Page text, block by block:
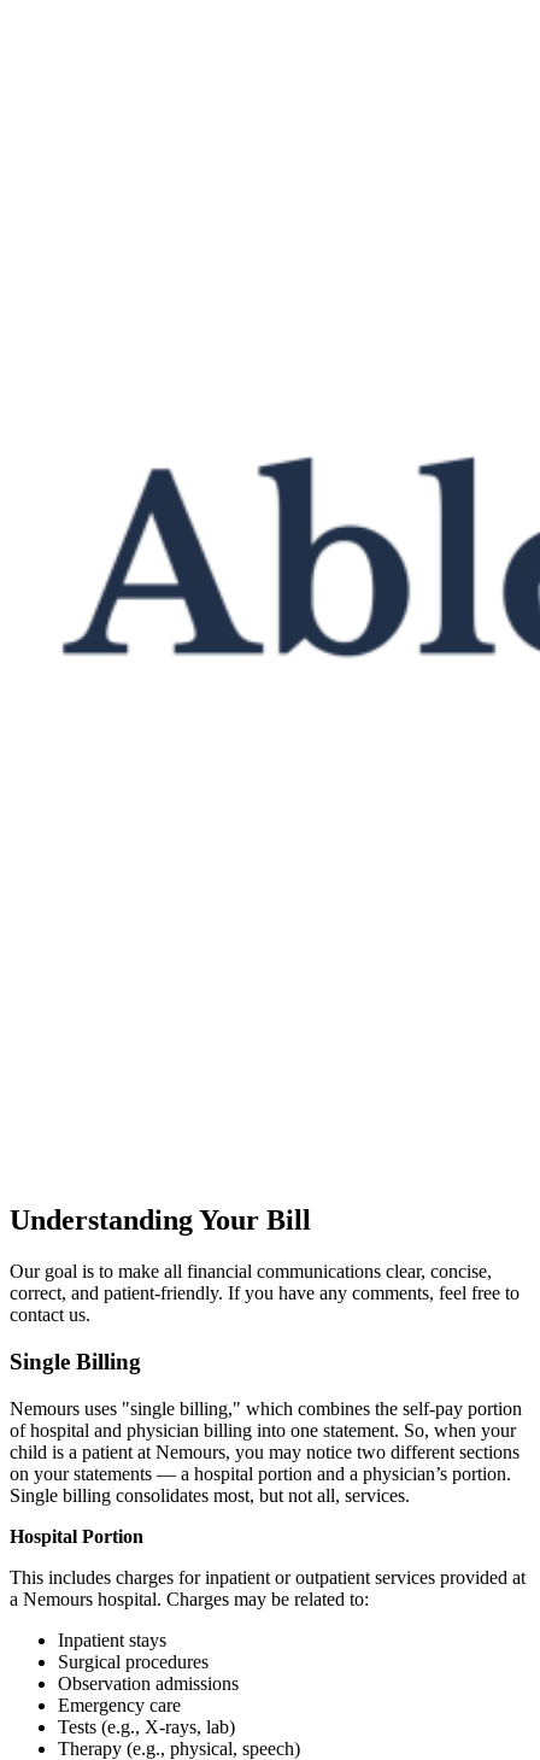
Understanding Your Bill
Our goal is to make all financial communications clear, concise,
correct, and patient-friendly. If you have any comments, feel free to
contact us.
Single Billing
Nemours uses "single billing," which combines the self-pay portion
of hospital and physician billing into one statement. So, when your
child is a patient at Nemours, you may notice two different sections
on your statements — a hospital portion and a physician’s portion.
Single billing consolidates most, but not all, services.
Hospital Portion
This includes charges for inpatient or outpatient services provided at
a Nemours hospital. Charges may be related to:
Inpatient stays
Surgical procedures
Observation admissions
Emergency care
Tests (e.g., X-rays, lab)
Therapy (e.g., physical, speech)